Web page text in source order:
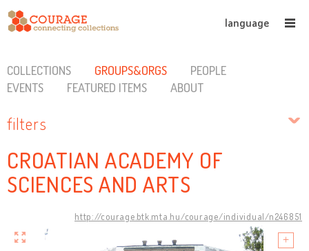
language
COLLECTIONS GROUPS&ORGS
PEOPLE
EVENTS
FEATURED ITEMS ABOUT
filters
CROATIAN ACADEMY OF
SCIENCES AND ARTS
http://courage.btk.mta.hu/courage/individual/n246851